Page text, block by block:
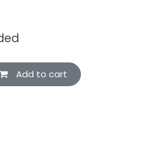
Add to cart